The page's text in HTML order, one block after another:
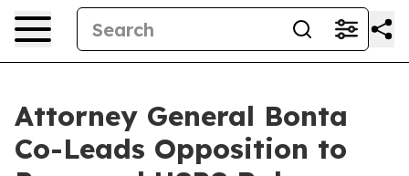
Attorney General Bonta
Co-Leads Opposition to